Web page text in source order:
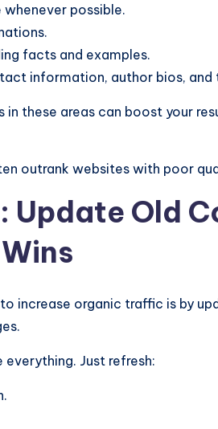
possible.
facts and examples.
information, author bios, and
in these areas can boost your
outrank websites with poor
Update Old
increase organic traffic is by
everything. Just refresh: